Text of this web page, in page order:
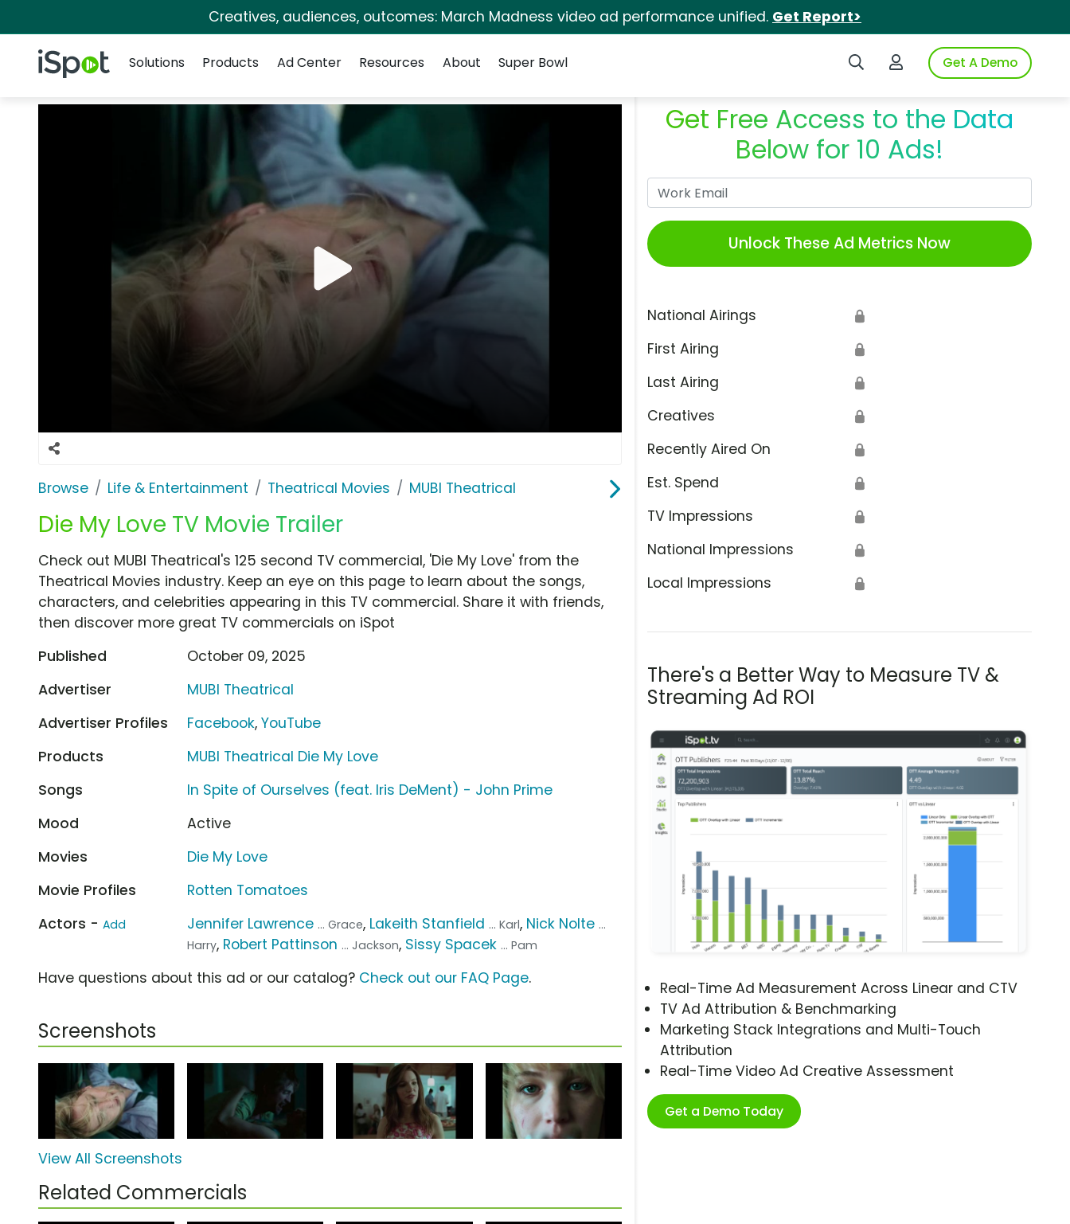
Creatives, audiences, outcomes: March Madness video ad performance unified. Get Report>
iSpot Logo Search iSpotLogin to iSpotGet A Demo
Solutions
Products Ad Center Resources About Super Bowl
Browse Life & Entertainment Theatrical Movies MUBI Theatrical
Die My Love TV Movie Trailer
Get Free Access to the Data
Below for 10 Ads!
Unlock These Ad Metrics Now
National Airings 🔒
First Airing 🔒
Last Airing 🔒
Creatives 🔒
Recently Aired On 🔒
Est. Spend 🔒
TV Impressions 🔒
National Impressions 🔒
Local Impressions 🔒
There's a Better Way to Measure TV &
Streaming Ad ROI
Real-Time Ad Measurement Across Linear and CTV
TV Ad Attribution & Benchmarking
Marketing Stack Integrations and Multi-Touch
Attribution
Real-Time Video Ad Creative Assessment
Get a Demo Today
Check out MUBI Theatrical's 125 second TV commercial, 'Die My Love' from the
Theatrical Movies industry. Keep an eye on this page to learn about the songs,
characters, and celebrities appearing in this TV commercial. Share it with friends,
then discover more great TV commercials on iSpot
Published
October 09, 2025
Advertiser
MUBI Theatrical
Advertiser Profiles
Facebook,YouTube
Products
MUBI Theatrical Die My Love
Songs
In Spite of Ourselves (feat. Iris DeMent) - John Prime
Mood
Active
Movies
Die My Love
Movie Profiles
Rotten Tomatoes
Actors - Add Jennifer Lawrence ... Grace, Lakeith Stanfield ... Karl, Nick Nolte ...
Harry, Robert Pattinson ... Jackson, Sissy Spacek ... Pam
Have questions about this ad or our catalog? Check out our FAQ Page.
Screenshots
View All Screenshots
Related Commercials